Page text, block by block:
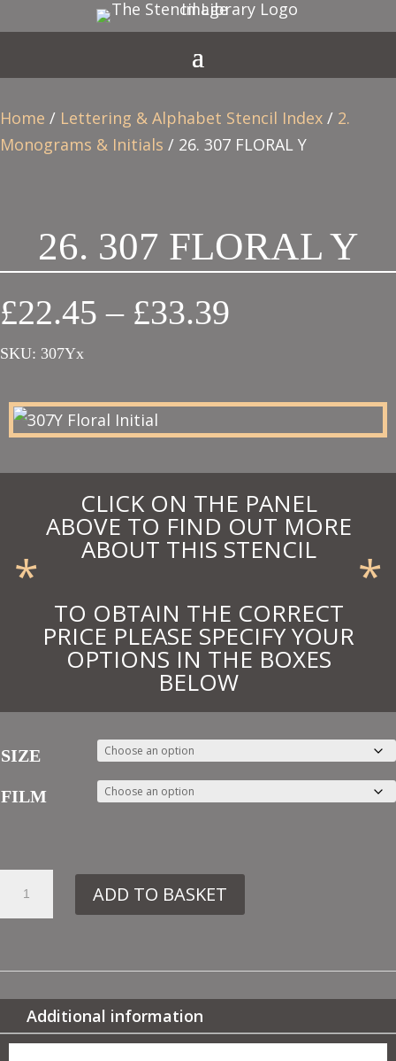
Home / Lettering & Alphabet Stencil Index / 2.
Monograms & Initials / 26. 307 FLORAL Y
26. 307 FLORAL Y
£22.45 – £33.39
through
£33.39
SKU: 307Yx
CLICK ON THE PANEL
ABOVE TO FIND OUT MORE
ABOUT THIS STENCIL
* *
TO OBTAIN THE CORRECT
PRICE PLEASE SPECIFY YOUR
OPTIONS IN THE BOXES
BELOW
SIZE
FILM
ADD TO BASKET
Additional information